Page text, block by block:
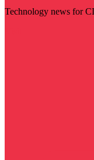
Technology news for